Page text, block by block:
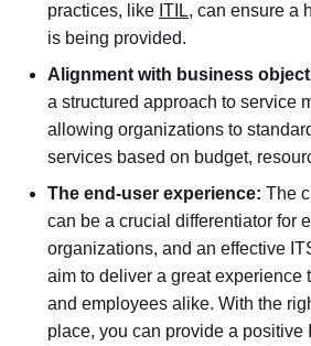
practices, like ITIL, can ensure a
is being provided.
Alignment with business
a structured approach to service
allowing organizations to
services based on budget,
The end-user experience: The
can be a crucial differentiator for
organizations, and an effective
aim to deliver a great experience
and employees alike. With the
place, you can provide a positive